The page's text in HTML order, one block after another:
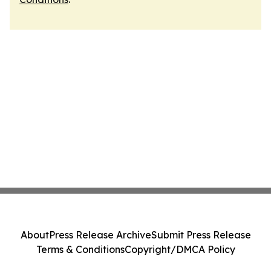
AboutPress Release ArchiveSubmit Press Release
Terms & ConditionsCopyright/DMCA Policy